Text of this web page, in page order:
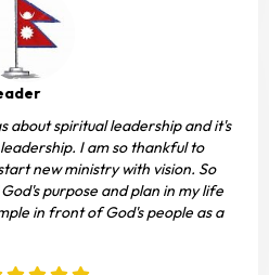
about spiritual leadership and it's
I am so thankful to
new ministry with vision. So
purpose and plan in my life
in front of God's people as a